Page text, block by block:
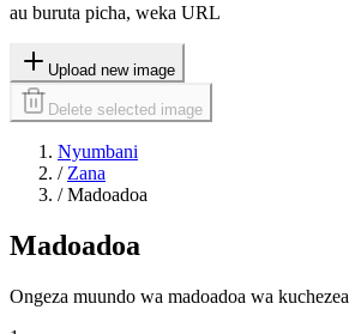
au buruta picha, weka URL
Upload new image
Delete selected image
Nyumbani
/ Zana
/ Madoadoa
Madoadoa
Ongeza muundo wa madoadoa wa kuchezea